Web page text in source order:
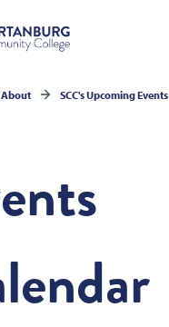
About SCC's Upcoming Events